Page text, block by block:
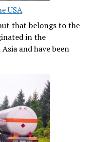
USA
that belongs to the
in the
and have been